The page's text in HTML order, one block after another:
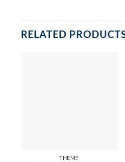
RELATED
THEME